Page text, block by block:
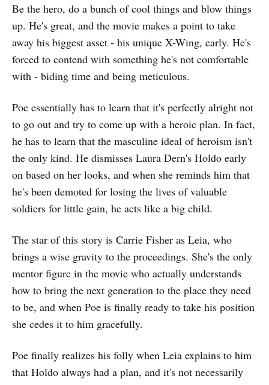
Be the hero, do a bunch of cool things and blow things
up. He's great, and the movie makes a point to take
away his biggest asset - his unique X-Wing, early. He's
forced to contend with something he's not comfortable
with - biding time and being meticulous.
Poe essentially has to learn that it's perfectly alright not
to go out and try to come up with a heroic plan. In fact,
he has to learn that the masculine ideal of heroism isn't
the only kind. He dismisses Laura Dern's Holdo early
on based on her looks, and when she reminds him that
he's been demoted for losing the lives of valuable
soldiers for little gain, he acts like a big child.
The star of this story is Carrie Fisher as Leia, who
brings a wise gravity to the proceedings. She's the only
mentor figure in the movie who actually understands
how to bring the next generation to the place they need
to be, and when Poe is finally ready to take his position
she cedes it to him gracefully.
Poe finally realizes his folly when Leia explains to him
that Holdo always had a plan, and it's not necessarily